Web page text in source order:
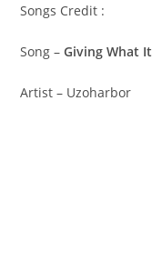
Songs Credit :
Song –Giving What
Artist – Uzoharbor